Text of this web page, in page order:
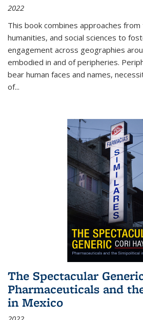
2022
This book combines approaches
humanities, and social sciences to
engagement across geographies
embodied in and of peripheries.
bear human faces and names,
of...
The Spectacular
Pharmaceuticals and
in Mexico